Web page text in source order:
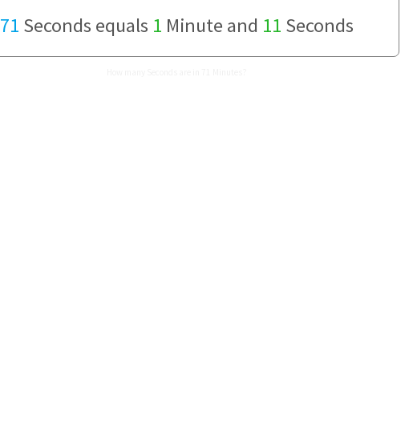
71 Seconds equals 1 Minute and 11 Seconds